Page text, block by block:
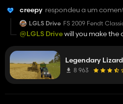
creepy respondeu a um
LGLS Drive FS 2009 Fendt
@LGLS Drivewill you make the
Legendary Lizard
8 963